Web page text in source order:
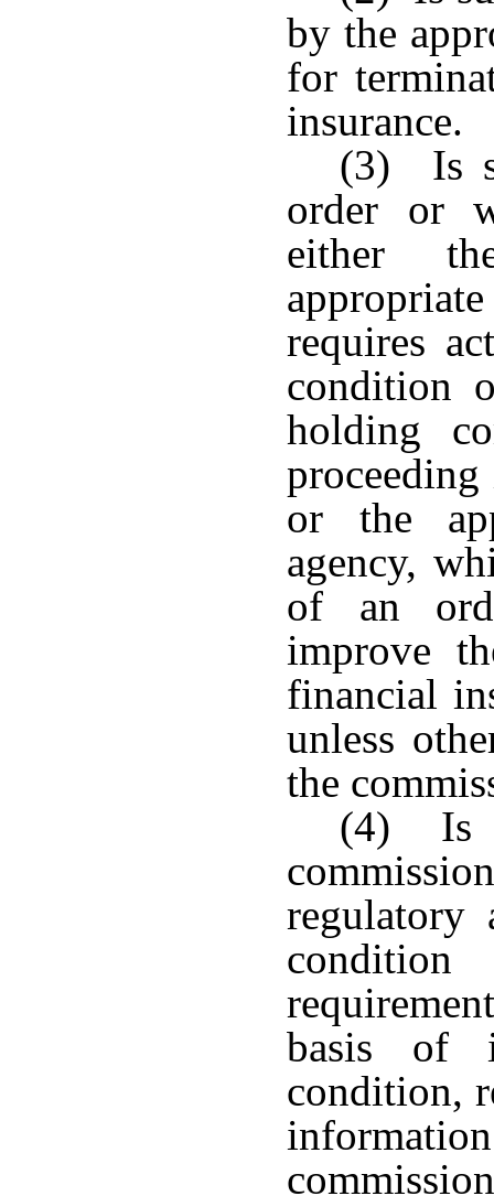
by the
for
insurance.
(3) Is
order or
either
requires
condition
holding
or the
agency,
of an
improve
financial
unless
the
(4) Is
basis of
condition,